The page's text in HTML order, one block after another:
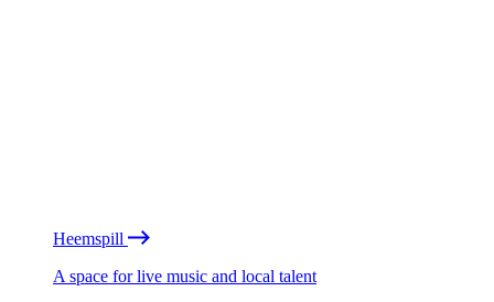
Heemspill
A space for live music and local talent